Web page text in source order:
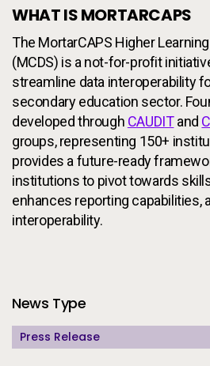
WHAT IS MORTARCAPS
The MortarCAPS Higher
(MCDS) is a not-for-profit
streamline data interoperability
secondary education sector.
developed through CAUDITand
groups, representing 150+
provides a future-ready
institutions to pivot towards
enhances reporting capabilities,
interoperability.
Additional Information
News Type
Press Release